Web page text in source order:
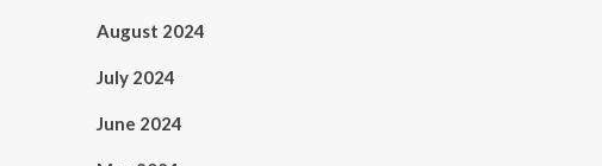
August 2024
July 2024
June 2024